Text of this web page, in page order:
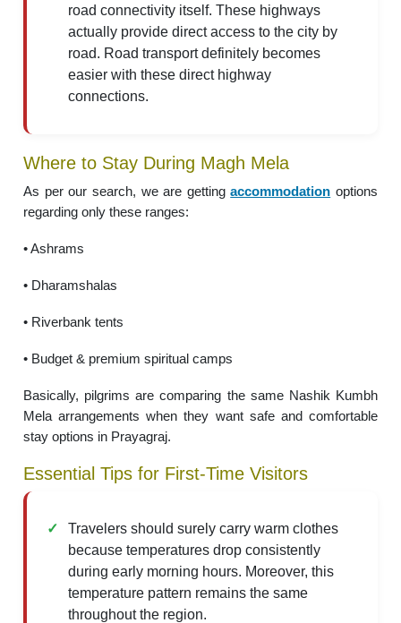
road connectivity itself. These highways
actually provide direct access to the city by
road. Road transport definitely becomes
easier with these direct highway
connections.
Where to Stay During Magh Mela
As per our search, we are gettingaccommodation options
regarding only these ranges:
• Ashrams
• Dharamshalas
• Riverbank tents
• Budget & premium spiritual camps
Basically, pilgrims are comparing the same Nashik Kumbh
Mela arrangements when they want safe and comfortable
stay options in Prayagraj.
Essential Tips for First-Time Visitors
Travelers should surely carry warm clothes
because temperatures drop consistently
during early morning hours. Moreover, this
temperature pattern remains the same
throughout the region.